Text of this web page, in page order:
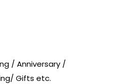
/ Anniversary /
Gifts etc.